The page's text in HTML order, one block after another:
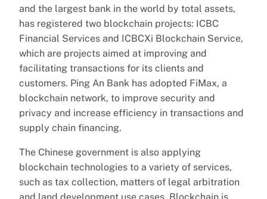
and the largest bank in the world by total assets,
has registered two blockchain projects: ICBC
Financial Services and ICBCXi Blockchain Service,
which are projects aimed at improving and
facilitating transactions for its clients and
customers. Ping An Bank has adopted FiMax, a
blockchain network, to improve security and
privacy and increase efficiency in transactions and
supply chain financing.
The Chinese government is also applying
blockchain technologies to a variety of services,
such as tax collection, matters of legal arbitration
and land development use cases. Blockchain is